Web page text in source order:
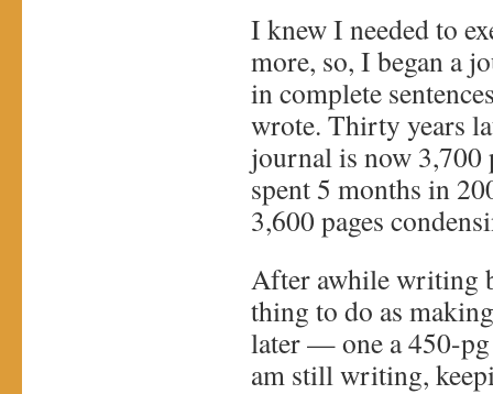
I knew I needed to
more, so, I began a
in complete
wrote. Thirty years
journal is now 3,700
spent 5 months in
3,600 pages
After awhile writing
thing to do as
later — one a 450-
am still writing,